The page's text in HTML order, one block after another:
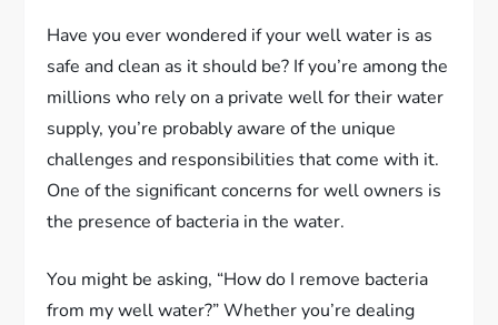
Have you ever wondered if your well water is as
safe and clean as it should be? If you’re among the
millions who rely on a private well for their water
supply, you’re probably aware of the unique
challenges and responsibilities that come with it.
One of the significant concerns for well owners is
the presence of bacteria in the water.
You might be asking, “How do I remove bacteria
from my well water?” Whether you’re dealing